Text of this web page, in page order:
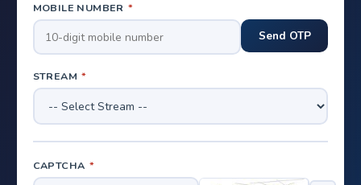
MOBILE NUMBER *
STREAM *
CAPTCHA *